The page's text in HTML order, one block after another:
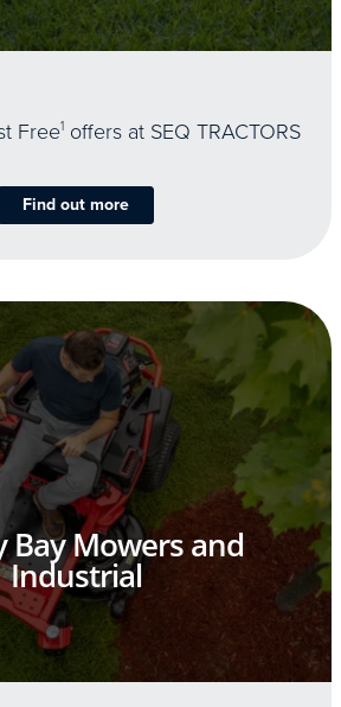
Free1offers at SEQ TRACTORS
Find out more
Bay Mowers and
Industrial